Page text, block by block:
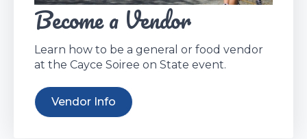
Become a Vendor
Learn how to be a general or food vendor
at the Cayce Soiree on State event.
Vendor Info